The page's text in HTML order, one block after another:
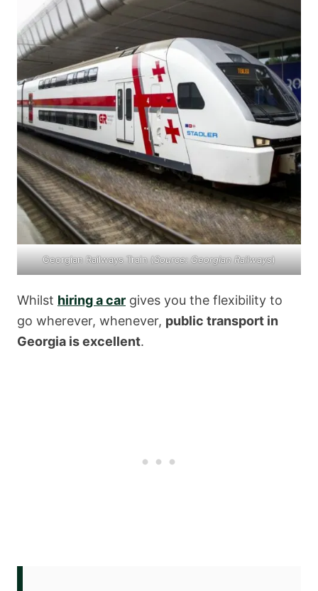
Georgian Railways Train (Source:Georgian Railways)
Whilst hiring a car gives you the flexibility to
go wherever, whenever, public transport in
Georgia is excellent.